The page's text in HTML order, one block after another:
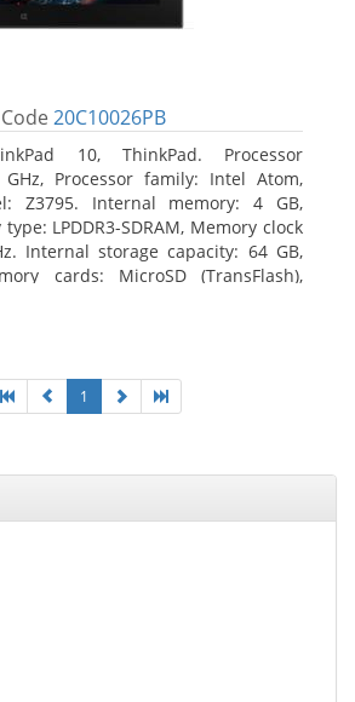
Code 20C10026PB
10, ThinkPad. Processor
Processor family: Intel Atom,
Z3795. Internal memory: 4 GB,
LPDDR3-SDRAM, Memory clock
Internal storage capacity: 64 GB,
cards: MicroSD (TransFlash),
1